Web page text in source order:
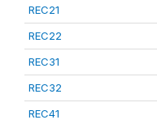
REC21
REC22
REC31
REC32
REC41